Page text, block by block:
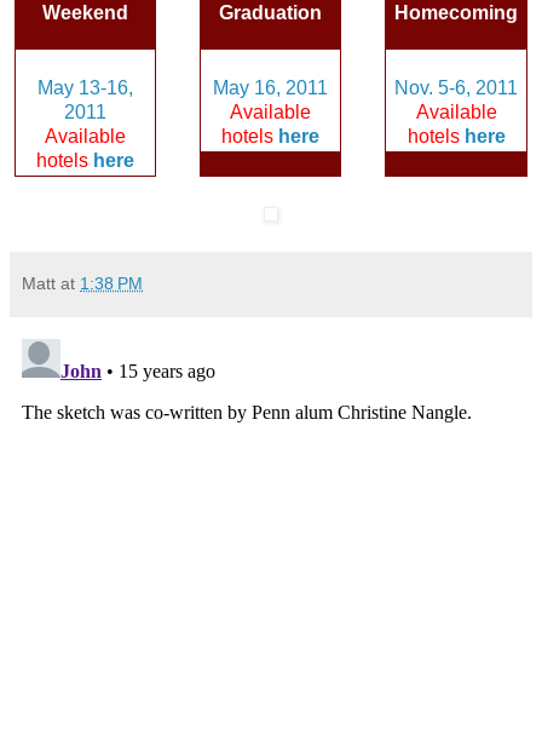
Weekend
May 13-16,
2011
Available
hotels here
Graduation
May 16, 2011
Available
hotels here
Homecoming
Nov. 5-6, 2011
Available
hotels here
Matt at 1:38 PM